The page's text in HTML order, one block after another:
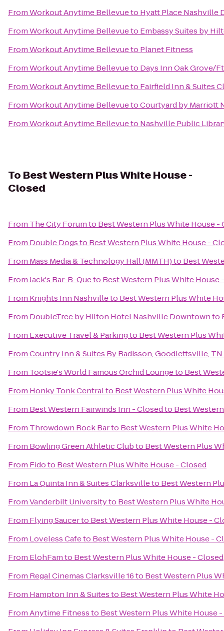
FromWorkout Anytime Bellevueto Hyatt Place Nashville
FromWorkout Anytime Bellevueto Embassy Suites by
FromWorkout Anytime Bellevueto Planet Fitness
FromWorkout Anytime Bellevueto Days Inn Oak Grove/
FromWorkout Anytime Bellevueto Fairfield Inn & Suites
FromWorkout Anytime BellevuetoCourtyard by Marriott
FromWorkout Anytime Bellevueto Nashville Public
To Best Western Plus White House -
Closed
From The City Forumto Best Western Plus White House -
From Double Dogsto Best Western Plus White House -
From Mass Media & Technology Hall (MMTH)to Best
FromJack's Bar-B-Queto Best Western Plus White House
From Knights Inn Nashvilleto Best Western Plus White
From DoubleTree by Hilton Hotel Nashville Downtownto
From Executive Travel & Parkingto Best Western Plus
FromCountry Inn & Suites By Radisson, Goodlettsville, TN
From Tootsie's World Famous Orchid Loungeto Best
From Honky Tonk Centralto Best Western Plus White
From Best Western Fairwinds Inn - Closedto Best
From Throwdown Rock Barto Best Western Plus White
From Bowling Green Athletic Clubto Best Western Plus
From Fidoto Best Western Plus White House - Closed
From La Quinta Inn & Suites Clarksvilleto Best Western
FromVanderbilt Universityto Best Western Plus White
From Flying Saucerto Best Western Plus White House -
From Loveless Cafeto Best Western Plus White House -
From ElohFamto Best Western Plus White House - Closed
From Regal Cinemas Clarksville 16to Best Western Plus
From Hampton Inn & Suitesto Best Western Plus White
FromAnytime Fitnessto Best Western Plus White House